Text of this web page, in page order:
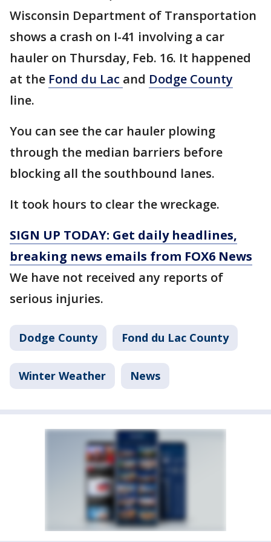
Wisconsin Department of Transportation
shows a crash on I-41 involving a car
hauler on Thursday, Feb. 16. It happened
at the Fond du Lac and Dodge County
line.
You can see the car hauler plowing
through the median barriers before
blocking all the southbound lanes.
It took hours to clear the wreckage.
SIGN UP TODAY: Get daily headlines,
breaking news emails from FOX6 News
We have not received any reports of
serious injuries.
Dodge County Fond du Lac County
Winter Weather News